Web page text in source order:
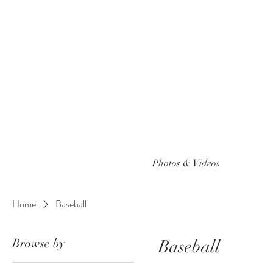
Photos & Videos
Home Baseball
Browse by Baseball